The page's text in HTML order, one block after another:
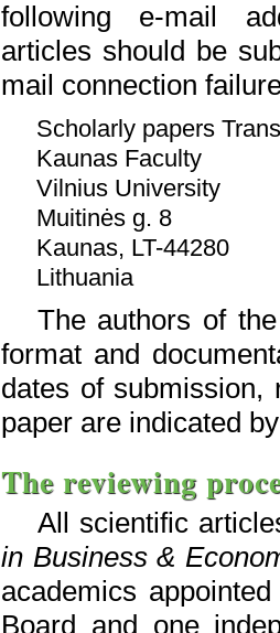
following e-mail
articles should be
mail connection
Scholarly papers
Kaunas Faculty
Vilnius University
Muitinės g. 8
Kaunas, LT-44280
Lithuania
The authors of
format and
dates of submission,
paper are indicated
The reviewing
All scientific
in Business &
academics
Board and one